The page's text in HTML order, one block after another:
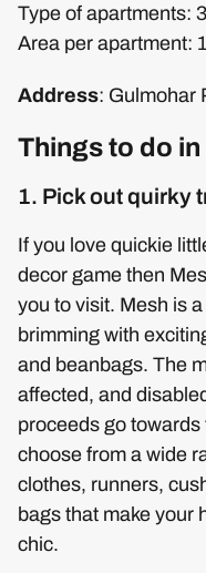
Type of apartments:
Area per apartment:
Address: Gulmohar
Things to do
1. Pick out quirky
If you love quickie
decor game then
you to visit. Mesh is
brimming with
and beanbags. The
affected, and
proceeds go
choose from a wide
clothes, runners,
bags that make your
chic.